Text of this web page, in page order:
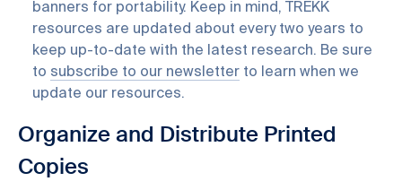
banners for portability. Keep in mind, TREKK
resources are updated about every two years to
keep up-to-date with the latest research. Be sure
to subscribe to our newsletter to learn when we
update our resources.
Organize and Distribute Printed
Copies